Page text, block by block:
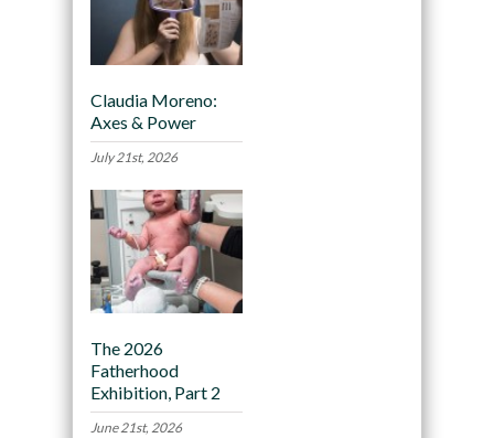
Claudia Moreno:
Axes & Power
July 21st, 2026
The 2026
Fatherhood
Exhibition, Part 2
June 21st, 2026